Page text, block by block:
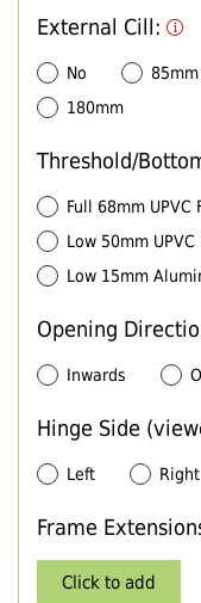
External Cill:
No
180mm
Threshold/
Full 68mm UPVC
Low 50mm UPVC
Low 15mm
Opening
Inwards
Hinge Side
Left Right
Frame
Click to add